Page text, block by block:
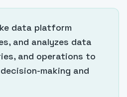
data platform
and analyzes data
and operations to
making and